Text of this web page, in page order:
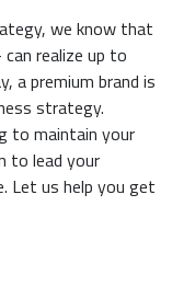
we know that
realize up to
a premium brand is
strategy.
to maintain your
to lead your
Let us help you get